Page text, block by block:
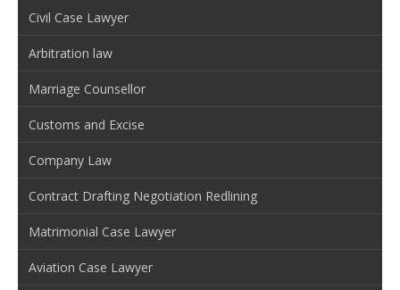
Civil Case Lawyer
Arbitration law
Marriage Counsellor
Customs and Excise
Company Law
Contract Drafting Negotiation Redlining
Matrimonial Case Lawyer
Aviation Case Lawyer